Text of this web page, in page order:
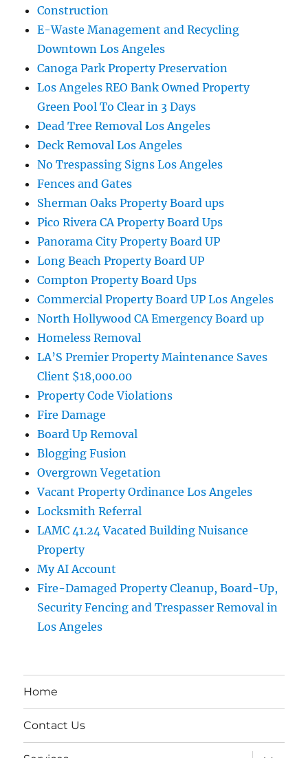
Construction
E-Waste Management and Recycling
Downtown Los Angeles
Canoga Park Property Preservation
Los Angeles REO Bank Owned Property
Green Pool To Clear in 3 Days
Dead Tree Removal Los Angeles
Deck Removal Los Angeles
No Trespassing Signs Los Angeles
Fences and Gates
Sherman Oaks Property Board ups
Pico Rivera CA Property Board Ups
Panorama City Property Board UP
Long Beach Property Board UP
Compton Property Board Ups
Commercial Property Board UP Los Angeles
North Hollywood CA Emergency Board up
Homeless Removal
LA’S Premier Property Maintenance Saves
Client $18,000.00
Property Code Violations
Fire Damage
Board Up Removal
Blogging Fusion
Overgrown Vegetation
Vacant Property Ordinance Los Angeles
Locksmith Referral
LAMC 41.24 Vacated Building Nuisance
Property
My AI Account
Fire-Damaged Property Cleanup, Board-Up,
Security Fencing and Trespasser Removal in
Los Angeles
Home
Contact Us
expand